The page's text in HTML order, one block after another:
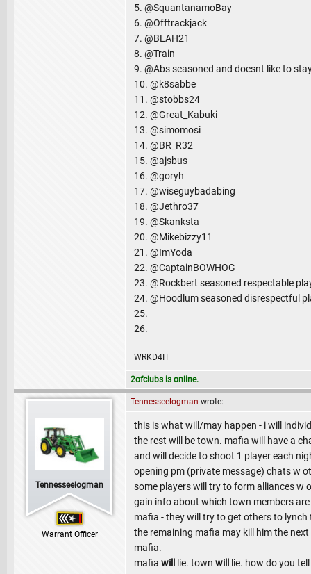
5. @SquantanamoBay
6. @Offtrackjack
7. @BLAH21
8. @Train
9. @Abs seasoned and doesnt like to
10. @k8sabbe
11. @stobbs24
12. @Great_Kabuki
13. @simomosi
14. @BR_R32
15. @ajsbus
16. @goryh
17. @wiseguybadabing
18. @Jethro37
19. @Skanksta
20. @Mikebizzy11
21. @ImYoda
22. @CaptainBOWHOG
23. @Rockbert seasoned respectable
24. @Hoodlum seasoned disrespectful
25.
26.
WRKD4IT
2ofclubs is online.
Tennesseelogman
Warrant Officer
Tennesseelogman wrote:
this is what will/may happen - i will
the rest will be town. mafia will have a
and will decide to shoot 1 player each
opening pm (private message) chats w
some players will try to form alliances
gain info about which town members
mafia - they will try to get others to
the remaining mafia may kill him the
mafia.
mafia will lie. town will lie. how do you